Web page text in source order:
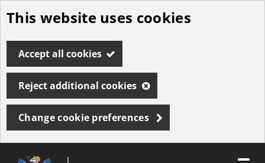
Skip
to
main
content
This website uses cookies
Accept all cookies
Reject additional cookies
Change cookie preferences